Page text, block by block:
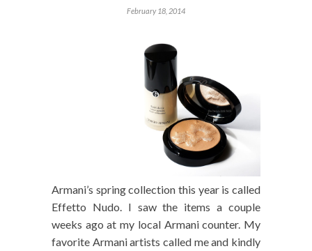
February 18, 2014
Armani’s spring collection this year is called
Effetto Nudo. I saw the items a couple
weeks ago at my local Armani counter. My
favorite Armani artists called me and kindly